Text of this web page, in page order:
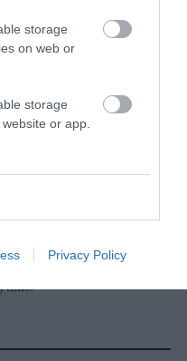
storage
on web or
storage
or app.
Privacy Policy
with exclusive
journalists